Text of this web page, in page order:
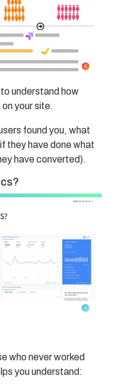
understand how
your site.
found you, what
they have done what
have converted).
who never worked
you understand: